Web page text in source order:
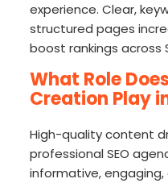
experience. Clear,
structured pages
boost rankings across
What Role
Creation Play
High-quality content
professional SEO
informative,